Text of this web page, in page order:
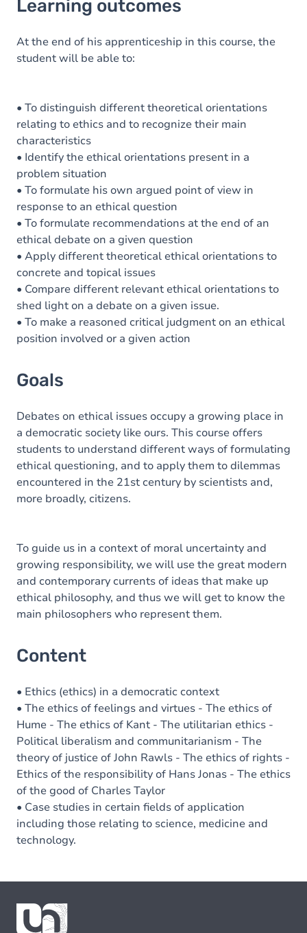
Goals
Content
Learning outcomes
At the end of his apprenticeship in this course, the
student will be able to:
• To distinguish different theoretical orientations
relating to ethics and to recognize their main
characteristics
• Identify the ethical orientations present in a
problem situation
• To formulate his own argued point of view in
response to an ethical question
• To formulate recommendations at the end of an
ethical debate on a given question
• Apply different theoretical ethical orientations to
concrete and topical issues
• Compare different relevant ethical orientations to
shed light on a debate on a given issue.
• To make a reasoned critical judgment on an ethical
position involved or a given action
Goals
Debates on ethical issues occupy a growing place in
a democratic society like ours. This course offers
students to understand different ways of formulating
ethical questioning, and to apply them to dilemmas
encountered in the 21st century by scientists and,
more broadly, citizens.
To guide us in a context of moral uncertainty and
growing responsibility, we will use the great modern
and contemporary currents of ideas that make up
ethical philosophy, and thus we will get to know the
main philosophers who represent them.
Content
• Ethics (ethics) in a democratic context
• The ethics of feelings and virtues - The ethics of
Hume - The ethics of Kant - The utilitarian ethics -
Political liberalism and communitarianism - The
theory of justice of John Rawls - The ethics of rights -
Ethics of the responsibility of Hans Jonas - The ethics
of the good of Charles Taylor
• Case studies in certain fields of application
including those relating to science, medicine and
technology.